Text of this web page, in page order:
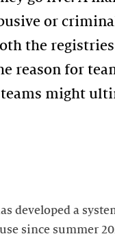
or
the
reason for
might
developed a
since summer